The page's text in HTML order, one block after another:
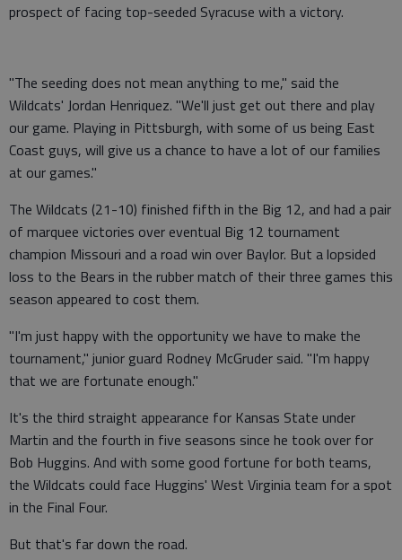
prospect of facing top-seeded Syracuse with a victory.
"The seeding does not mean anything to me," said the
Wildcats' Jordan Henriquez. "We'll just get out there and play
our game. Playing in Pittsburgh, with some of us being East
Coast guys, will give us a chance to have a lot of our families
at our games."
The Wildcats (21-10) finished fifth in the Big 12, and had a pair
of marquee victories over eventual Big 12 tournament
champion Missouri and a road win over Baylor. But a lopsided
loss to the Bears in the rubber match of their three games this
season appeared to cost them.
"I'm just happy with the opportunity we have to make the
tournament," junior guard Rodney McGruder said. "I'm happy
that we are fortunate enough."
It's the third straight appearance for Kansas State under
Martin and the fourth in five seasons since he took over for
Bob Huggins. And with some good fortune for both teams,
the Wildcats could face Huggins' West Virginia team for a spot
in the Final Four.
But that's far down the road.